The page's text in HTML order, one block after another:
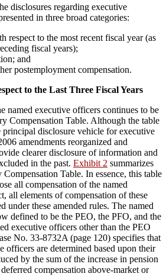
disclosures regarding executive
in three broad categories:
respect to the most recent fiscal year (as
fiscal years);
and
postemployment compensation.
to the Last Three Fiscal Years
named executive officers continues to be
Compensation Table. Although the table
principal disclosure vehicle for executive
amendments reorganized and
clearer disclosure of information and
in the past. Exhibit 2 summarizes
Table. In essence, this table
all compensation of the named
all elements of compensation of these
under these amended rules. The named
defined to be the PEO, the PFO, and the
executive officers other than the PEO
No. 33-8732A (page 120) specifies that
officers are determined based upon their
by the sum of the increase in pension
compensation above-market or